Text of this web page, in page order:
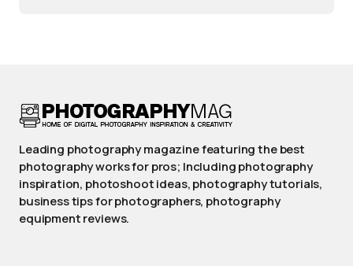
Leading photography magazine featuring the best
photography works for pros; Including photography
inspiration, photoshoot ideas, photography tutorials,
business tips for photographers, photography
equipment reviews.